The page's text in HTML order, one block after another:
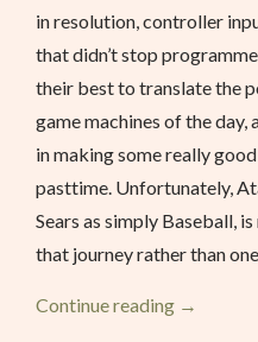
in resolution, controller
that didn’t stop
their best to translate the
game machines of the day,
in making some really
pasttime. Unfortunately,
Sears as simply Baseball,
that journey rather than
Continue reading “Home
→